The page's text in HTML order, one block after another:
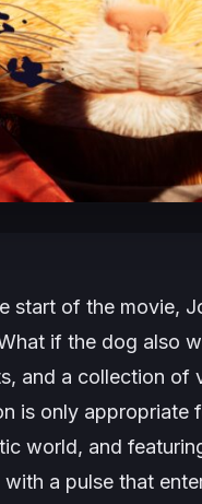
start of the movie,
if the dog also
and a collection of
is only appropriate
world, and
a pulse that